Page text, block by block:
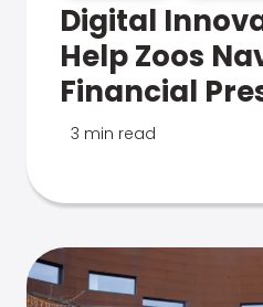
Digital
Help Zoos
Financial
3 min read